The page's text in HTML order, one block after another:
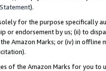
).
for the purpose specifically
or endorsement by us; (ii) to
Amazon Marks; or (iv) in offline
of the Amazon Marks for you to